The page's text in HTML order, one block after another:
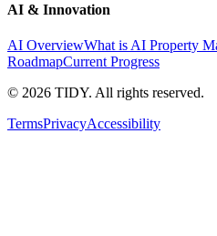
AI & Innovation
AI OverviewWhat is AI Property
RoadmapCurrent Progress
© 2026 TIDY. All rights reserved.
TermsPrivacyAccessibility